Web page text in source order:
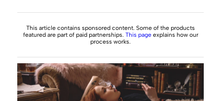
This article contains sponsored content. Some of the products
featured are part of paid partnerships. This page explains how our
process works.